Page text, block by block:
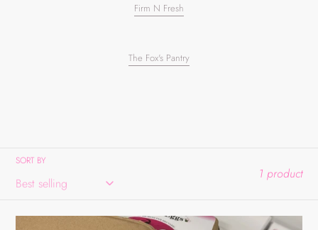
Firm N Fresh
The Fox's Pantry
SORT BY
1 product